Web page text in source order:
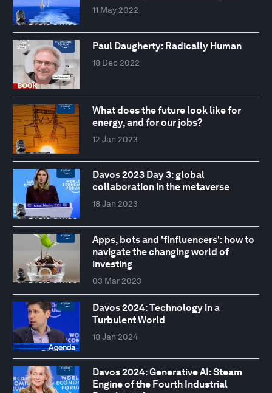
11 May 2022
Paul Daugherty: Radically Human
18 Dec 2022
What does the future look like for
energy, and for our jobs?
12 Jan 2023
Davos 2023 Day 3: global
collaboration in the metaverse
18 Jan 2023
Apps, bots and 'finfluencers': how to
navigate the changing world of
investing
03 Mar 2023
Davos 2024: Technology in a
Turbulent World
18 Jan 2024
Davos 2024: Generative AI: Steam
Engine of the Fourth Industrial